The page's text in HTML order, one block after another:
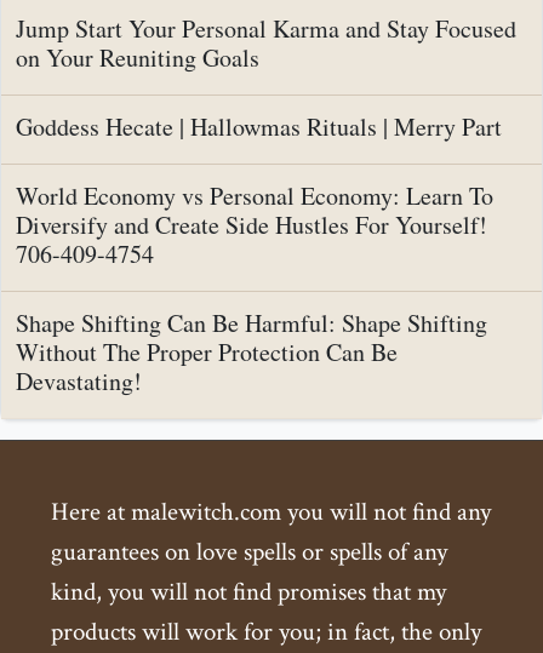
Jump Start Your Personal Karma and Stay Focused
on Your Reuniting Goals
Goddess Hecate | Hallowmas Rituals | Merry Part
World Economy vs Personal Economy: Learn To
Diversify and Create Side Hustles For Yourself!
706-409-4754
Shape Shifting Can Be Harmful: Shape Shifting
Without The Proper Protection Can Be
Devastating!
Here at malewitch.com you will not find any
guarantees on love spells or spells of any
kind, you will not find promises that my
products will work for you; in fact, the only